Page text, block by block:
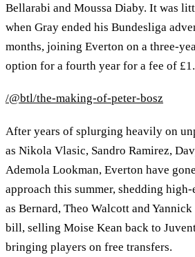
Bellarabi and Moussa Diaby. It was
when Gray ended his Bundesliga
months, joining Everton on a three-
option for a fourth year for a fee of
/@btl/the-making-of-peter-bosz
After years of splurging heavily on
as Nikola Vlasic, Sandro Ramirez,
Ademola Lookman, Everton have
approach this summer, shedding
as Bernard, Theo Walcott and
bill, selling Moise Kean back to
bringing players on free transfers.